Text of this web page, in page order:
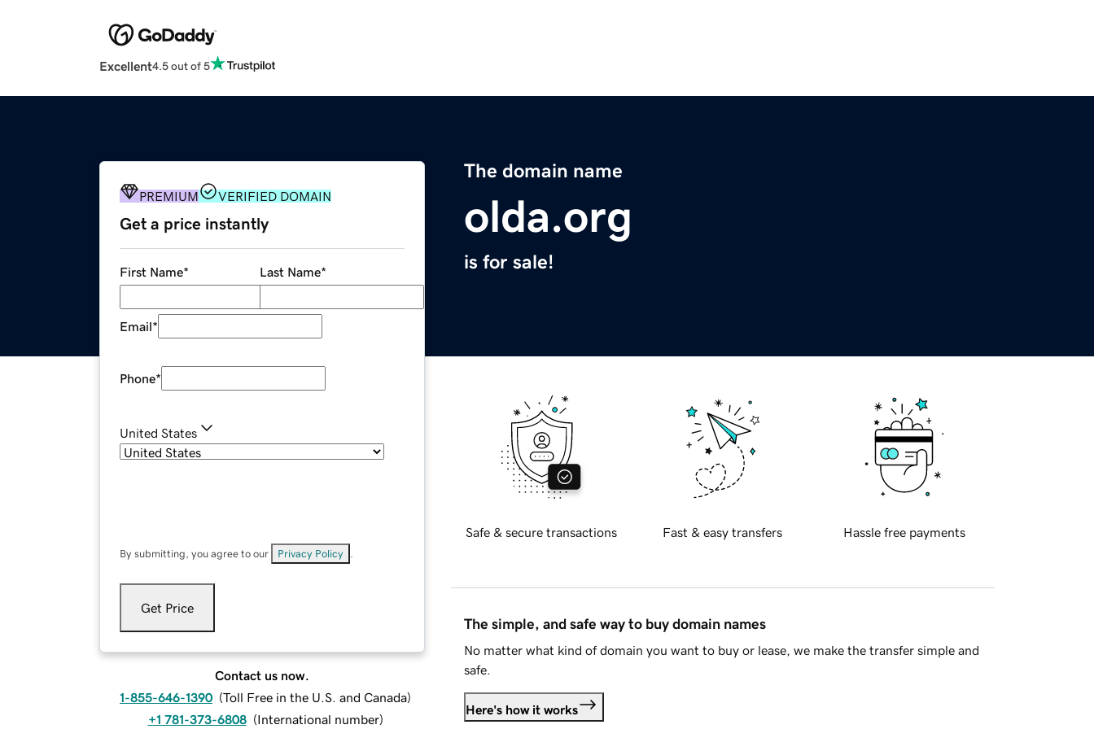
Excellent4.5 out of 5
The domain name
olda.org
is for sale!
PREMIUM VERIFIED DOMAIN
Get a price instantly
First Name* Last Name*
Email*
Phone*
United States
By submitting, you agree to our Privacy Policy
Get Price
Contact us now.
1-855-646-1390 (Toll Free in the U.S. and Canada)
+1 781-373-6808 (International number)
Safe & secure transactions Fast & easy transfers Hassle free payments
The simple, and safe way to buy domain names
No matter what kind of domain you want to buy or lease, we make the transfer simple and
safe.
Here's how it works